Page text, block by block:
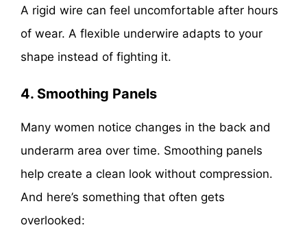
A rigid wire can feel uncomfortable after hours
of wear. A flexible underwire adapts to your
shape instead of fighting it.
4. Smoothing Panels
Many women notice changes in the back and
underarm area over time. Smoothing panels
help create a clean look without compression.
And here’s something that often gets
overlooked: